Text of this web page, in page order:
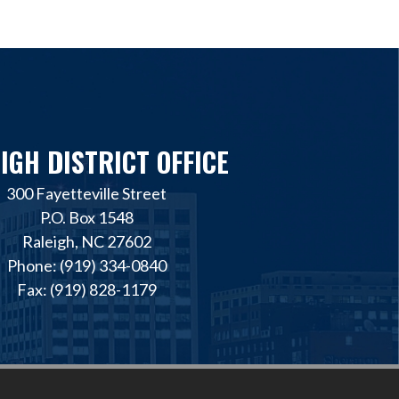
DISTRICT OFFICE
300 Fayetteville Street
P.O. Box 1548
Raleigh, NC 27602
Phone: (919) 334-0840
Fax: (919) 828-1179